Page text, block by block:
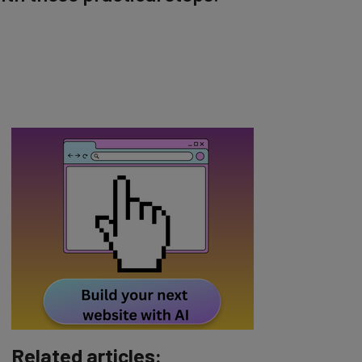
Related articles: